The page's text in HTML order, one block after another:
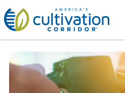
America's
Cultivation
Corridor
Logo.
Link
to
homepage